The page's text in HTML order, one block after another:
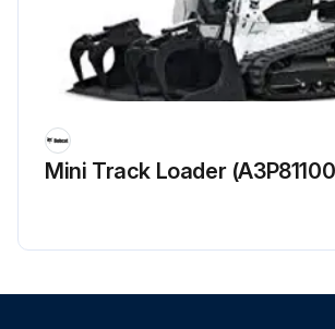
Mini Track Loader